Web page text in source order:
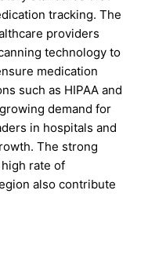
tracking. The
providers
technology to
medication
such as HIPAA and
demand for
in hospitals and
The strong
rate of
also contribute